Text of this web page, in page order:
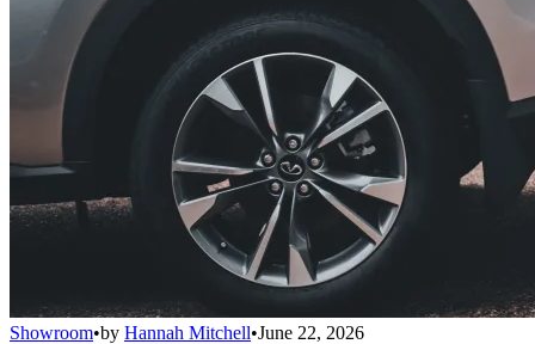
Showroom•by Hannah Mitchell•June 22, 2026